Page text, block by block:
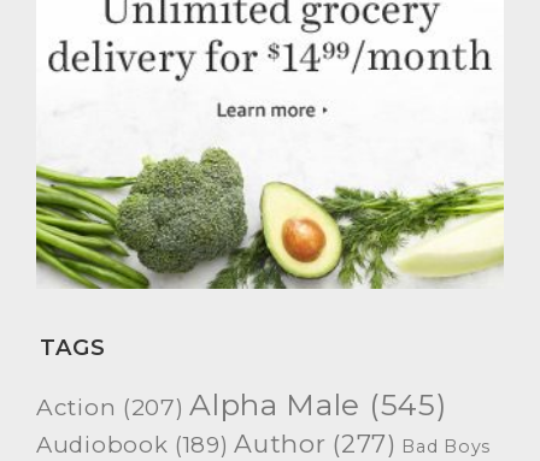
TAGS
Action (207) Alpha Male (545)
Audiobook (189) Author (277) Bad Boys